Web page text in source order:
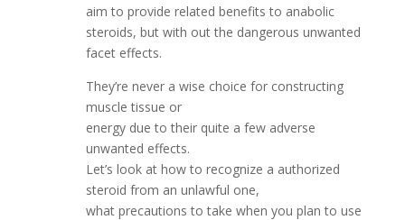
aim to provide related benefits to anabolic
steroids, but with out the dangerous unwanted
facet effects.
They’re never a wise choice for constructing
muscle tissue or
energy due to their quite a few adverse
unwanted effects.
Let’s look at how to recognize a authorized
steroid from an unlawful one,
what precautions to take when you plan to use